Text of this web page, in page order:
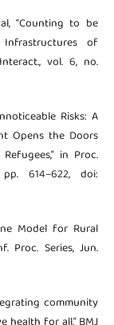
“Counting to be
of
vol. 6, no.
Risks: A
Opens the Doors
in Proc.
614–622, doi:
Model for Rural
Proc. Series, Jun.
community